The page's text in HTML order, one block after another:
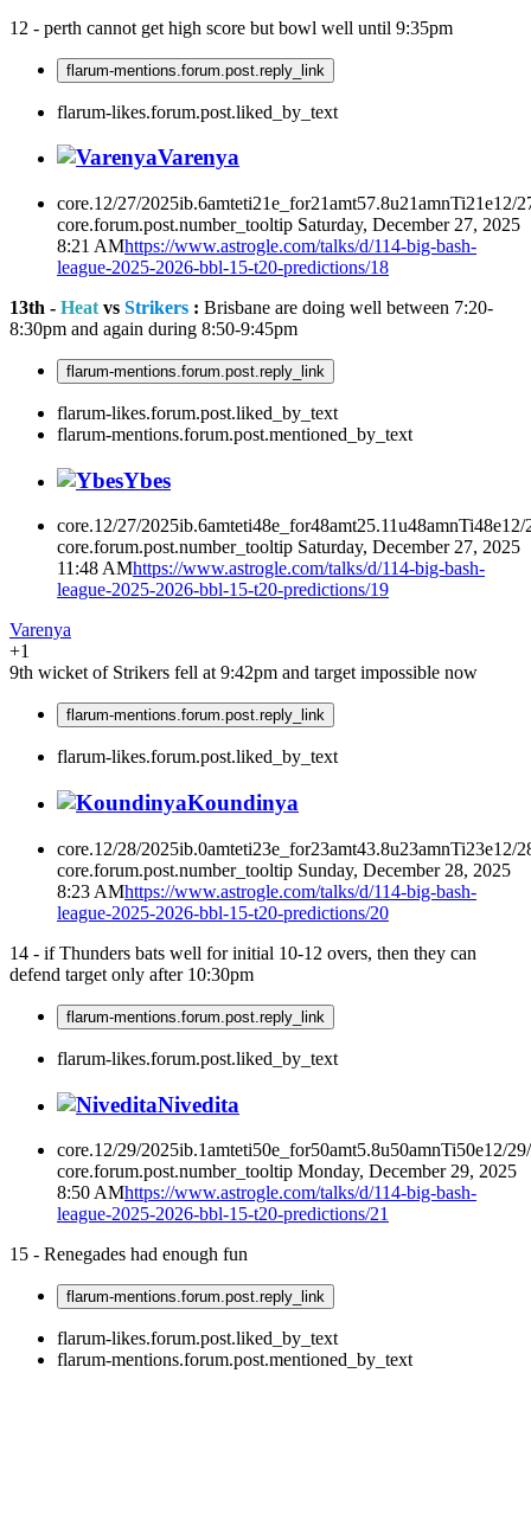
12 - perth cannot get high score but bowl well until 9:35pm
flarum-mentions.forum.post.reply_link
flarum-likes.forum.post.liked_by_text
Varenya
core.12/27/2025ib.6amteti21e_for21amt57.8u21amnTi21e12/
core.forum.post.number_tooltip Saturday, December 27, 2025
8:21 AMhttps://www.astrogle.com/talks/d/114-big-bash-
league-2025-2026-bbl-15-t20-predictions/18
13th - Heat vs Strikers : Brisbane are doing well between 7:20-
8:30pm and again during 8:50-9:45pm
flarum-mentions.forum.post.reply_link
flarum-likes.forum.post.liked_by_text
flarum-mentions.forum.post.mentioned_by_text
Ybes
core.12/27/2025ib.6amteti48e_for48amt25.11u48amnTi48e12/
core.forum.post.number_tooltip Saturday, December 27, 2025
11:48 AMhttps://www.astrogle.com/talks/d/114-big-bash-
league-2025-2026-bbl-15-t20-predictions/19
Varenya
+1
9th wicket of Strikers fell at 9:42pm and target impossible now
flarum-mentions.forum.post.reply_link
flarum-likes.forum.post.liked_by_text
Koundinya
core.12/28/2025ib.0amteti23e_for23amt43.8u23amnTi23e12/
core.forum.post.number_tooltip Sunday, December 28, 2025
8:23 AMhttps://www.astrogle.com/talks/d/114-big-bash-
league-2025-2026-bbl-15-t20-predictions/20
14 - if Thunders bats well for initial 10-12 overs, then they can
defend target only after 10:30pm
flarum-mentions.forum.post.reply_link
flarum-likes.forum.post.liked_by_text
Nivedita
core.12/29/2025ib.1amteti50e_for50amt5.8u50amnTi50e12/
core.forum.post.number_tooltip Monday, December 29, 2025
8:50 AMhttps://www.astrogle.com/talks/d/114-big-bash-
league-2025-2026-bbl-15-t20-predictions/21
15 - Renegades had enough fun
flarum-mentions.forum.post.reply_link
flarum-likes.forum.post.liked_by_text
flarum-mentions.forum.post.mentioned_by_text